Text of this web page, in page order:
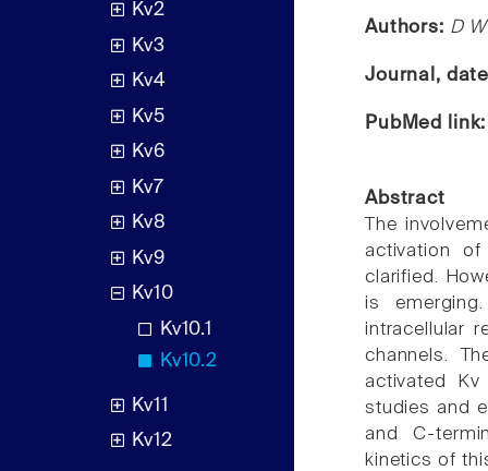
Kv2
Kv3
Kv4
Kv5
Kv6
Kv7
Kv8
Kv9
Kv10
Kv10.1
Kv10.2
Kv11
Kv12
Authors: D
Journal,
PubMed
Abstract
The
activation
clarified.
is
intracellular
channels.
activated Kv
studies and
and C-
kinetics of